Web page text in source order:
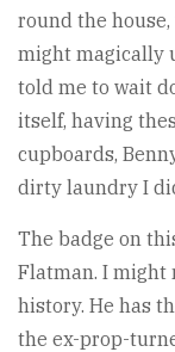
round the
might magically
told me to wait
itself, having
cupboards,
dirty laundry I
The badge on
Flatman. I might
history. He has
the ex-prop-